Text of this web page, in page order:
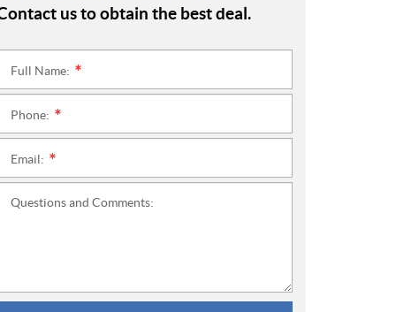
us to obtain the best deal.
Full Name:
Phone:
Email:
Questions and Comments: